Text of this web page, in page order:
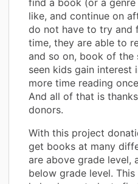
like, and continue on
do not have to try and
time, they are able to
and so on, book of the
seen kids gain interest
more time reading
And all of that is
donors.
With this project
get books at many
are above grade level,
below grade level.